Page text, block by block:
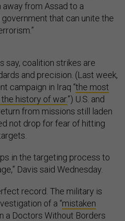
from Assad to a
that can unite the
say, coalition strikes are
and precision. (Last week,
campaign in Iraq “the most
history of war.”) U.S. and
from missions still laden
not drop for fear of hitting
in the targeting process to
Davis said Wednesday.
record. The military is
of a “mistaken
a Doctors Without Borders